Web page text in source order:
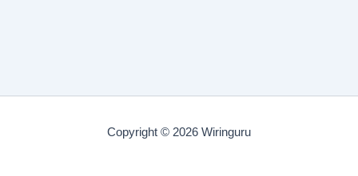
Copyright © 2026 Wiringuru